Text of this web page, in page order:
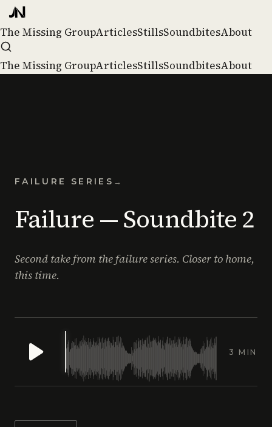
The Missing GroupArticlesStillsSoundbitesAbout
The Missing GroupArticlesStillsSoundbitesAbout
FAILURE SERIES →
Failure — Soundbite 2
Second take from the failure series. Closer to home,
this time.
3 MIN